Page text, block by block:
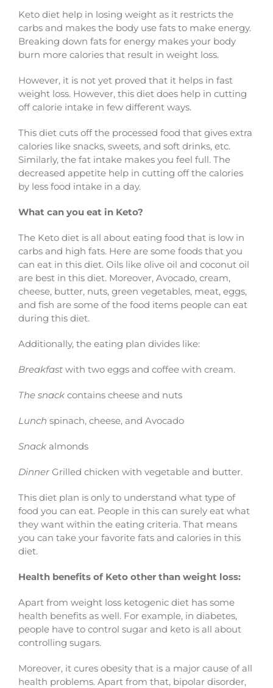
Keto diet help in losing weight as it restricts the
carbs and makes the body use fats to make energy.
Breaking down fats for energy makes your body
burn more calories that result in weight loss.
However, it is not yet proved that it helps in fast
weight loss. However, this diet does help in cutting
off calorie intake in few different ways.
This diet cuts off the processed food that gives extra
calories like snacks, sweets, and soft drinks, etc.
Similarly, the fat intake makes you feel full. The
decreased appetite help in cutting off the calories
by less food intake in a day.
What can you eat in Keto?
The Keto diet is all about eating food that is low in
carbs and high fats. Here are some foods that you
can eat in this diet. Oils like olive oil and coconut oil
are best in this diet. Moreover, Avocado, cream,
cheese, butter, nuts, green vegetables, meat, eggs,
and fish are some of the food items people can eat
during this diet.
Additionally, the eating plan divides like:
Breakfast with two eggs and coffee with cream.
The snack contains cheese and nuts
Lunch spinach, cheese, and Avocado
Snack almonds
Dinner Grilled chicken with vegetable and butter.
This diet plan is only to understand what type of
food you can eat. People in this can surely eat what
they want within the eating criteria. That means
you can take your favorite fats and calories in this
diet.
Health benefits of Keto other than weight loss:
Apart from weight loss ketogenic diet has some
health benefits as well. For example, in diabetes,
people have to control sugar and keto is all about
controlling sugars.
Moreover, it cures obesity that is a major cause of all
health problems. Apart from that, bipolar disorder,